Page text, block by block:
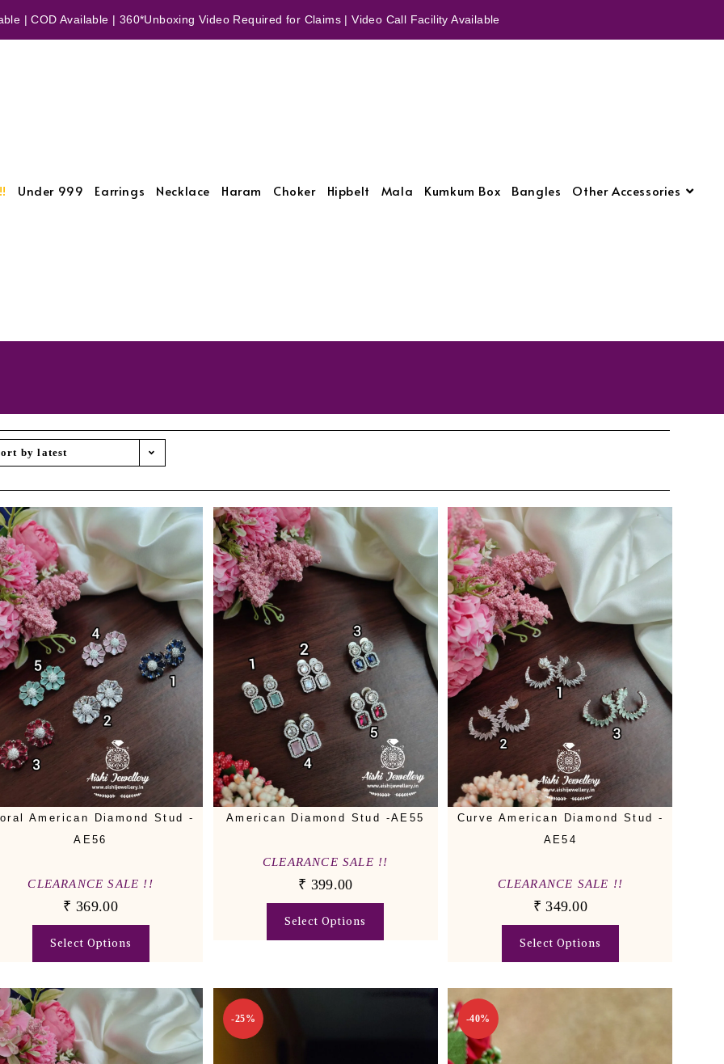
| COD Available | 360*Unboxing Video Required for Claims | Video Call Facility Available
Under 999 Earrings Necklace Haram Choker Hipbelt Mala Kumkum Box Bangles Other Accessories
by latest
American Diamond Stud -
AE56
CLEARANCE SALE !!
₹ 369.00
Select Options
American Diamond Stud -AE55
CLEARANCE SALE !!
₹ 399.00
Select Options
Curve American Diamond Stud -
AE54
CLEARANCE SALE !!
₹ 349.00
Select Options
-25% -40%